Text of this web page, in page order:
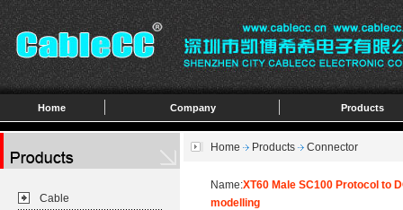
Home Company Products
Cable
Home Products Connector
Name:XT60 Male SC100 Protocol to
modelling